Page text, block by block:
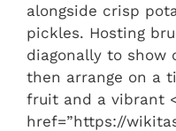
alongside crisp
pickles. Hosting
diagonally to show
then arrange on a
fruit and a vibrant
href=”https://